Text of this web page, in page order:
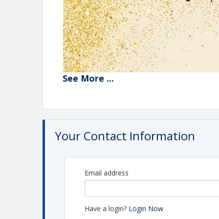
See More ...
Your Contact Information
Email address
Have a login? Login Now